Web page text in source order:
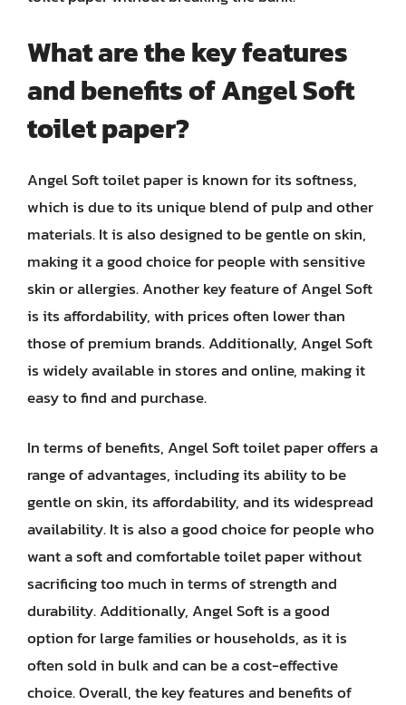
What are the key features
and benefits of Angel Soft
toilet paper?
Angel Soft toilet paper is known for its softness,
which is due to its unique blend of pulp and other
materials. It is also designed to be gentle on skin,
making it a good choice for people with sensitive
skin or allergies. Another key feature of Angel Soft
is its affordability, with prices often lower than
those of premium brands. Additionally, Angel Soft
is widely available in stores and online, making it
easy to find and purchase.
In terms of benefits, Angel Soft toilet paper offers a
range of advantages, including its ability to be
gentle on skin, its affordability, and its widespread
availability. It is also a good choice for people who
want a soft and comfortable toilet paper without
sacrificing too much in terms of strength and
durability. Additionally, Angel Soft is a good
option for large families or households, as it is
often sold in bulk and can be a cost-effective
choice. Overall, the key features and benefits of